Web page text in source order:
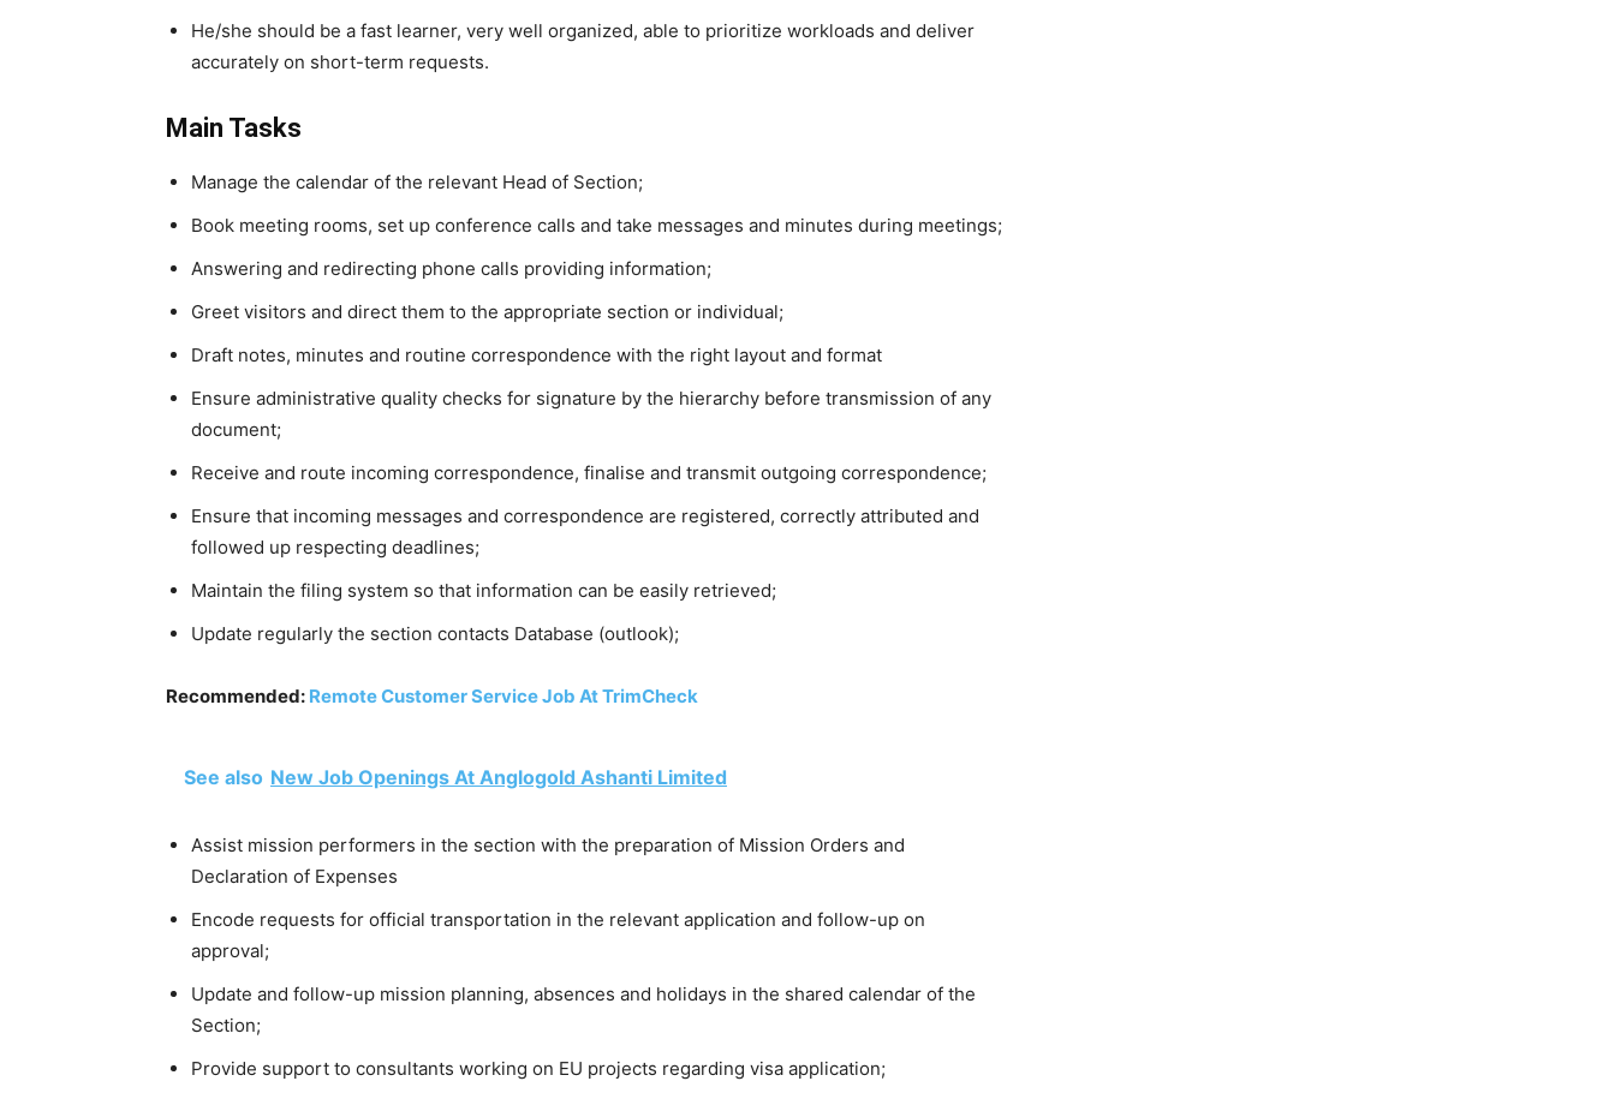
He/she should be a fast learner, very well organized, able to prioritize workloads and deliver
accurately on short-term requests.
Main Tasks
Manage the calendar of the relevant Head of Section;
Book meeting rooms, set up conference calls and take messages and minutes during meetings;
Answering and redirecting phone calls providing information;
Greet visitors and direct them to the appropriate section or individual;
Draft notes, minutes and routine correspondence with the right layout and format
Ensure administrative quality checks for signature by the hierarchy before transmission of any
document;
Receive and route incoming correspondence, finalise and transmit outgoing correspondence;
Ensure that incoming messages and correspondence are registered, correctly attributed and
followed up respecting deadlines;
Maintain the filing system so that information can be easily retrieved;
Update regularly the section contacts Database (outlook);
Recommended: Remote Customer Service Job At TrimCheck
See also New Job Openings At Anglogold Ashanti Limited
Assist mission performers in the section with the preparation of Mission Orders and
Declaration of Expenses
Encode requests for official transportation in the relevant application and follow-up on
approval;
Update and follow-up mission planning, absences and holidays in the shared calendar of the
Section;
Provide support to consultants working on EU projects regarding visa application;